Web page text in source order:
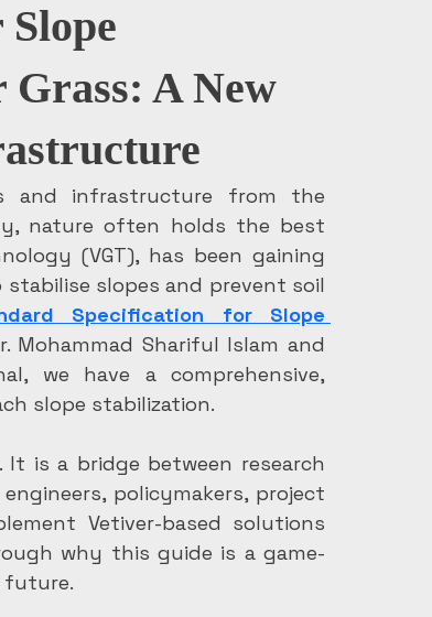
Grass: A New
and infrastructure from the
nature often holds the best
(VGT), has been gaining
slopes and prevent soil
Specification for Slope
Mohammad Shariful Islam and
we have a comprehensive,
slope stabilization.
is a bridge between research
policymakers, project
Vetiver-based solutions
why this guide is a game-
future.